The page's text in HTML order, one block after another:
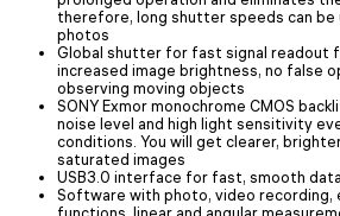
therefore, long shutter speeds can be
photos
Global shutter for fast signal readout
increased image brightness, no false
observing moving objects
SONY Exmor monochrome CMOS
noise level and high light sensitivity
conditions. You will get clearer,
saturated images
USB3.0 interface for fast, smooth
Software with photo, video recording,
functions, linear and angular